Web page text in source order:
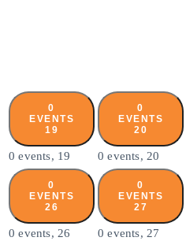
0
EVENTS
19
0 events, 19
0
EVENTS
20
0 events,20
0
EVENTS
26
0 events,26
0
EVENTS
27
0 events,27